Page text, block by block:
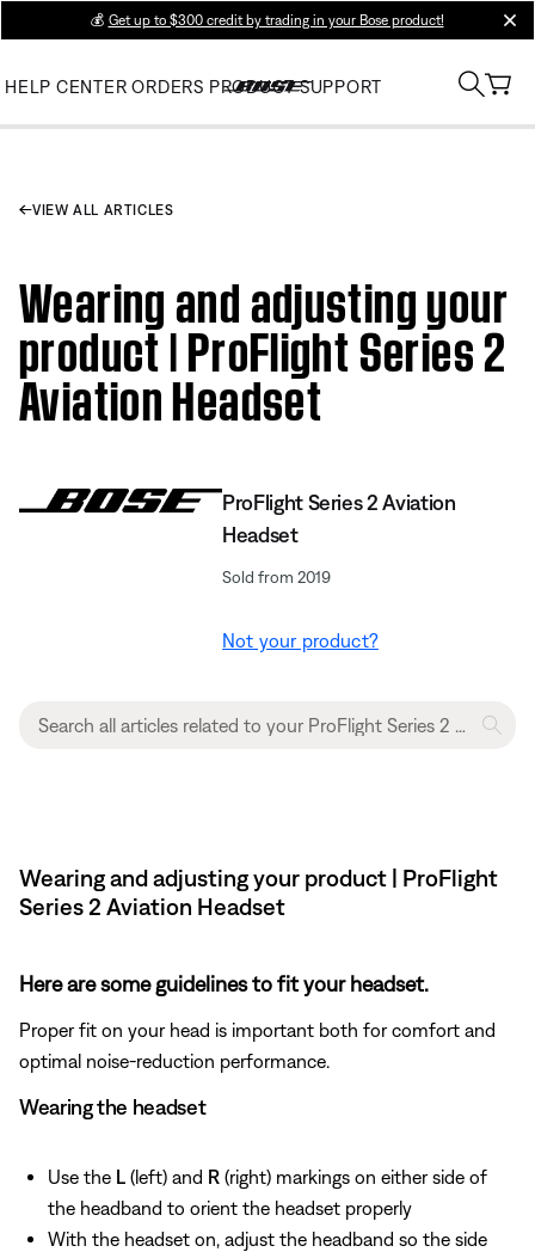
💰 Get up to $300 credit by trading in your Bose product!
HELP CENTER ORDERS PRODUCT SUPPORT
VIEW ALL ARTICLES
Wearing and adjusting your
product | ProFlight Series 2
Aviation Headset
ProFlight Series 2 Aviation
Headset
Sold from 2019
Not your product?
Wearing and adjusting your product | ProFlight
Series 2 Aviation Headset
Here are some guidelines to fit your headset.
Proper fit on your head is important both for comfort and
optimal noise-reduction performance.
Wearing the headset
Use the L (left) and R (right) markings on either side of
the headband to orient the headset properly
With the headset on, adjust the headband so the side